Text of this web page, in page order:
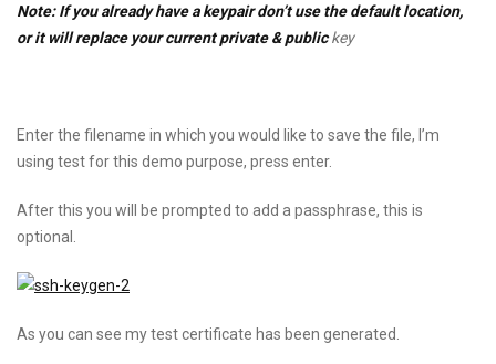
Note: If you already have a keypair don’t use the default location,
or it will replace your current private & publickey
Enter the filename in which you would like to save the file, I’m
using test for this demo purpose, press enter.
After this you will be prompted to add a passphrase, this is
optional.
As you can see my test certificate has been generated.